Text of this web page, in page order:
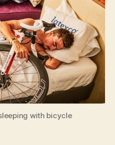
so
important
for
losing
weight
with bicycle